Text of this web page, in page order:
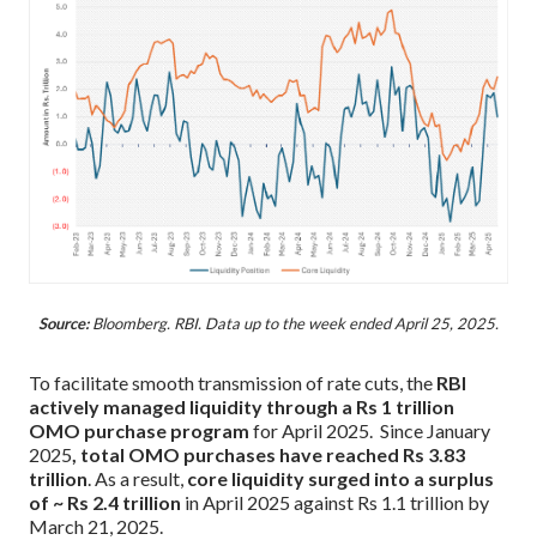
Source:Bloomberg. RBI. Data up to the week ended April 25, 2025.
To facilitate smooth transmission of rate cuts, the RBI
actively managed liquidity through a Rs 1 trillion
OMO purchase program for April 2025. Since January
2025, total OMO purchases have reached Rs 3.83
trillion. As a result, core liquidity surged into a surplus
of ~ Rs 2.4 trillion in April 2025 against Rs 1.1 trillion by
March 21, 2025.